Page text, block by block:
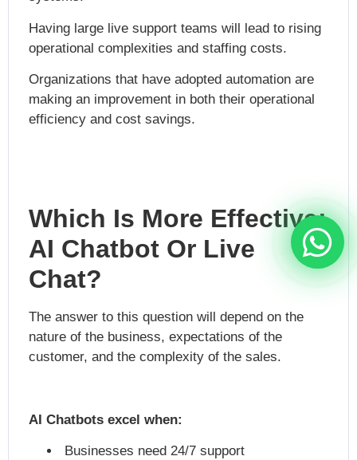
Having large live support teams will lead to rising
operational complexities and staffing costs.
Organizations that have adopted automation are
making an improvement in both their operational
efficiency and cost savings.
Which Is More Effective:
AI Chatbot Or Live
Chat?
The answer to this question will depend on the
nature of the business, expectations of the
customer, and the complexity of the sales.
AI Chatbots excel when:
Businesses need 24/7 support